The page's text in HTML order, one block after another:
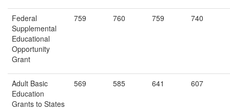
Federal
Supplemental
Educational
Opportunity
Grant
759 760 759 740
Adult Basic
Education
Grants to States
569 585 641 607